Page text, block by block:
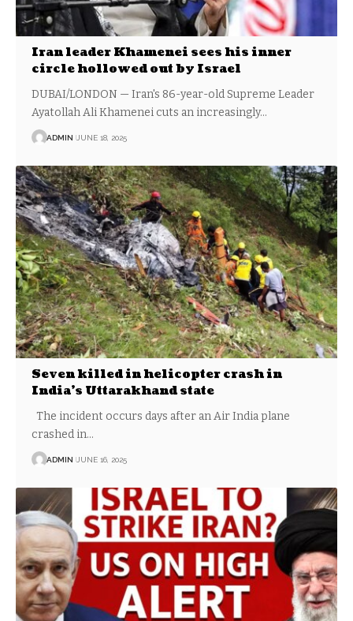
Iran leader Khamenei sees his inner
circle hollowed out by Israel
DUBAI/LONDON — Iran's 86-year-old Supreme Leader
Ayatollah Ali Khamenei cuts an increasingly…
ADMIN JUNE 18, 2025
Seven killed in helicopter crash in
India’s Uttarakhand state
The incident occurs days after an Air India plane
crashed in…
ADMIN JUNE 16, 2025